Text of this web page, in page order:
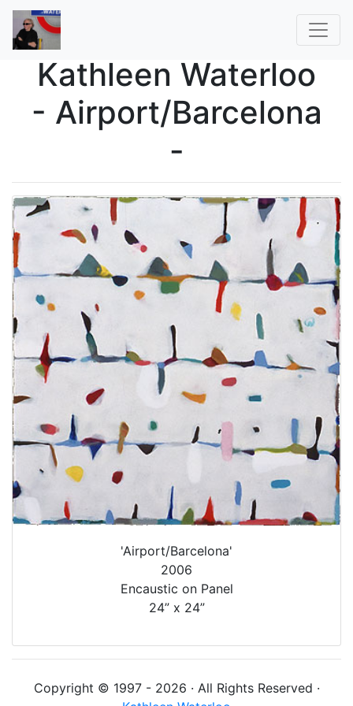
Kathleen Waterloo
- Airport/Barcelona
-
'Airport/Barcelona'
2006
Encaustic on Panel
24” x 24”
Copyright © 1997 - 2026 · All Rights Reserved ·